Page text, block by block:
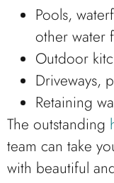
Pools,
other water
Outdoor
Driveways,
Retaining
The outstanding
team can take
with beautiful